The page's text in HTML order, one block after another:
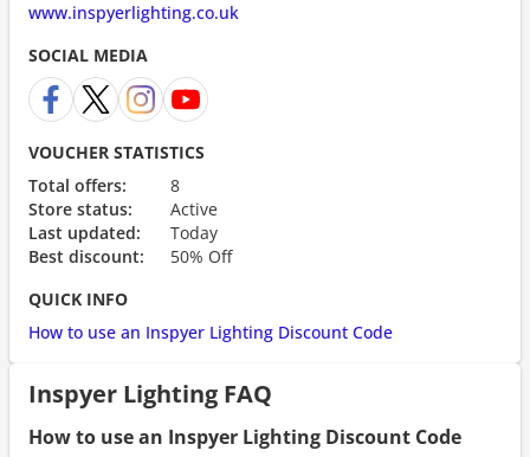
www.inspyerlighting.co.uk
SOCIAL MEDIA
VOUCHER STATISTICS
Total offers:
8
Store status:
Active
Last updated:
Today
Best discount:
50% Off
QUICK INFO
How to use an Inspyer Lighting Discount Code
Inspyer Lighting FAQ
How to use an Inspyer Lighting Discount Code